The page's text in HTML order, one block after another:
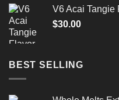
V6 Acai Tangie
$30.00
BEST SELLING